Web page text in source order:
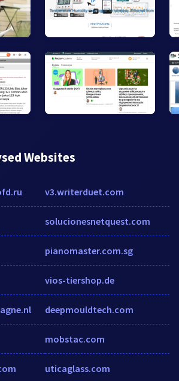
Websites
v3.writerduet.com
solucionesnetquest.com
pianomaster.com.sg
vios-tiershop.de
deepmouldtech.com
mobstac.com
uticaglass.com